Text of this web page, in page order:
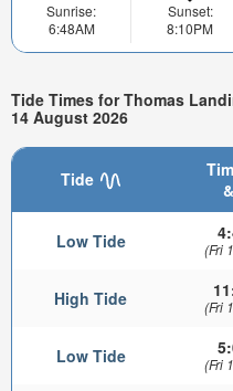
Sunrise:
6:48AM
Sunset:
8:10PM
Tide Times for Thomas
14 August 2026
Tide
Low Tide (Fri
High Tide (Fri
Low Tide (Fri